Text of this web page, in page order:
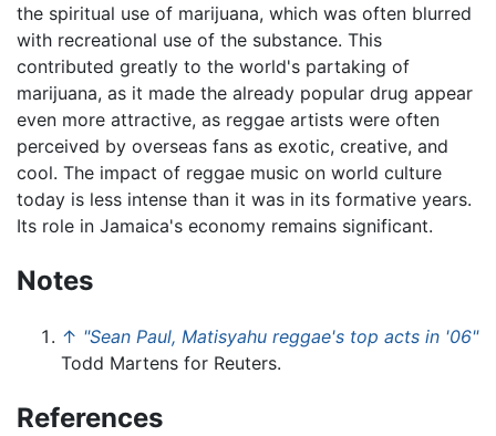
the spiritual use of marijuana, which was often blurred
with recreational use of the substance. This
contributed greatly to the world's partaking of
marijuana, as it made the already popular drug appear
even more attractive, as reggae artists were often
perceived by overseas fans as exotic, creative, and
cool. The impact of reggae music on world culture
today is less intense than it was in its formative years.
Its role in Jamaica's economy remains significant.
Notes
↑ "Sean Paul, Matisyahu reggae's top acts in '06"
Todd Martens for Reuters.
References